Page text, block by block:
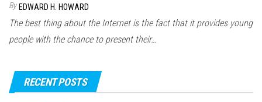
By EDWARD H. HOWARD
The best thing about the Internet is the fact that it provides young
people with the chance to present their…
RECENT POSTS